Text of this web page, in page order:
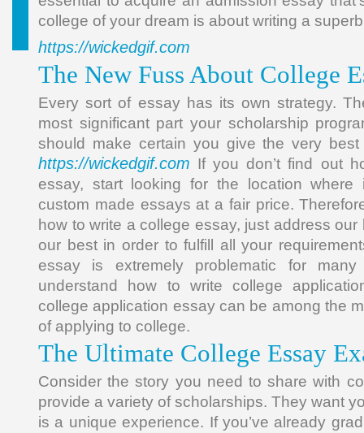
college of your dream is about writing a
https://wickedgif.com
The New Fuss About College
Every sort of essay has its own strategy.
most significant part your scholarship
should make certain you give the very
https://wickedgif.com If you don’t find out
essay, start looking for the location
custom made essays at a fair price.
how to write a college essay, just address our
our best in order to fulfill all your
essay is extremely problematic for
understand how to write college
college application essay can be among the
of applying to college.
The Ultimate College Essay
Consider the story you need to share with
provide a variety of scholarships. They want
is a unique experience. If you’ve already